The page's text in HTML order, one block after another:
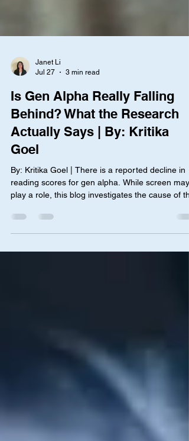
Janet Li
Jul 27
3 min read
Is Gen Alpha Really Falling
Actually Says | By: Kritika
Goel
By: Kritika Goel | There is a reported decline in
pattern and what can be done to address it.